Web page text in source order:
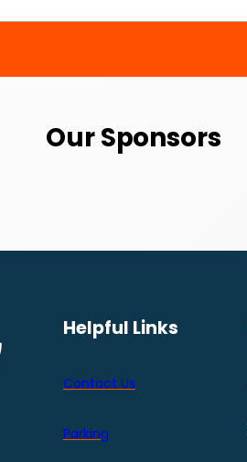
Our Sponsors
Helpful Links
Contact Us
Parking